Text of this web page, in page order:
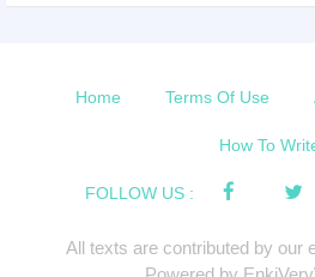
Home Terms Of Use
How To
FOLLOW US :
All texts are contributed by our